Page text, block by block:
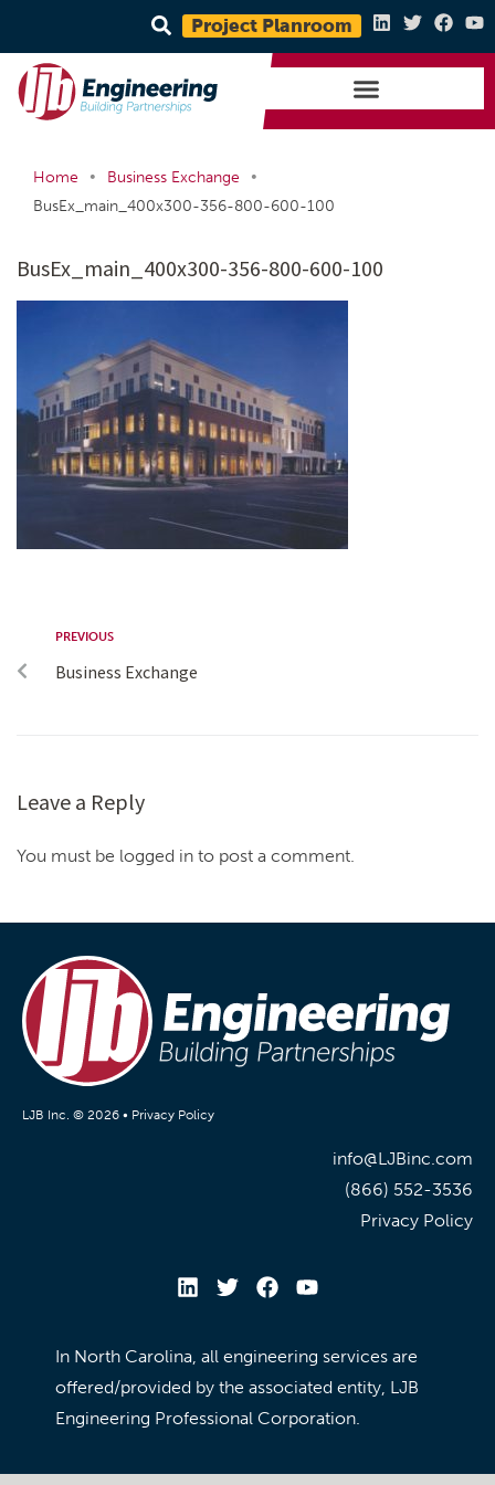
Project Planroom
Home • Business Exchange
•
BusEx_main_400x300-356-800-600-100
BusEx_main_400x300-356-800-600-100
PREVIOUS
Business Exchange
Leave a Reply
You must be logged in to post a comment.
LJB Inc. © 2026 • Privacy Policy
info@LJBinc.com
(866) 552-3536
Privacy Policy
In North Carolina, all engineering services are
offered/provided by the associated entity, LJB
Engineering Professional Corporation.